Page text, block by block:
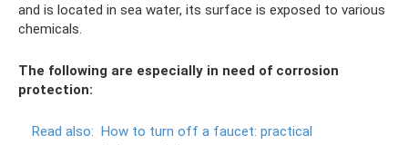
and is located in sea water, its surface is exposed to various
chemicals.
The following are especially in need of corrosion
protection:
Read also: How to turn off a faucet: practical